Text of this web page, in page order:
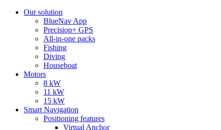
Our solution
BlueNav App
Precision+ GPS
All-in-one packs
Fishing
Diving
Houseboat
Motors
8 kW
11 kW
15 kW
Smart Navigation
Positioning features
Virtual Anchor